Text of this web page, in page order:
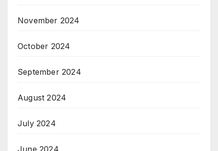
November 2024
October 2024
September 2024
August 2024
July 2024
June 2024